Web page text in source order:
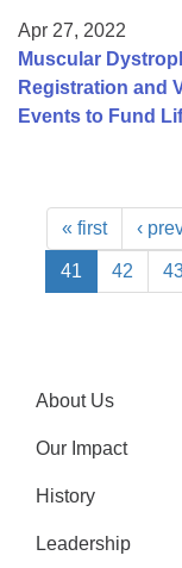
Apr 27, 2022
Muscular
Registration and
Events to Fund
« first ‹
41 42
About Us
Our Impact
History
Leadership